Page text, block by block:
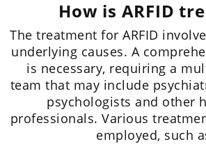
How is ARFID
The treatment for ARFID
underlying causes. A
is necessary, requiring a
team that may include
psychologists and other
professionals. Various
employed, such